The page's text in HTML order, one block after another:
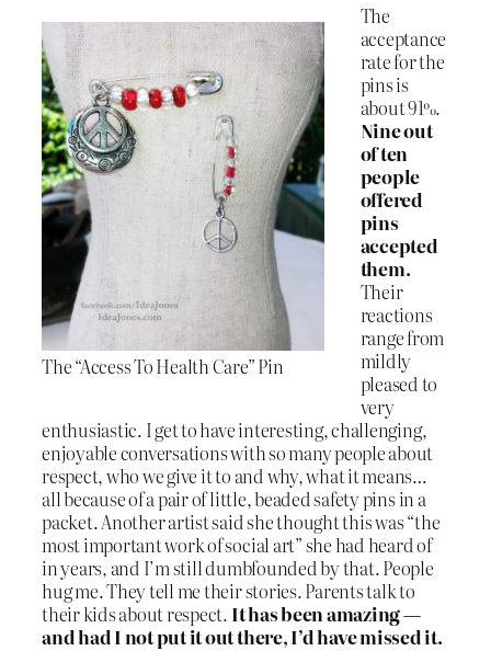
The “Access To Health Care” Pin
The
acceptance
rate for the
pins is
about 91%.
Nine out
of ten
people
offered
pins
accepted
them.
Their
reactions
range from
mildly
pleased to
very
enthusiastic. I get to have interesting, challenging,
enjoyable conversations with so many people about
respect, who we give it to and why, what it means…
all because of a pair of little, beaded safety pins in a
packet. Another artist said she thought this was “the
most important work of social art” she had heard of
in years, and I’m still dumbfounded by that. People
hug me. They tell me their stories. Parents talk to
their kids about respect. It has been amazing —
and had I not put it out there, I’d have missed it.